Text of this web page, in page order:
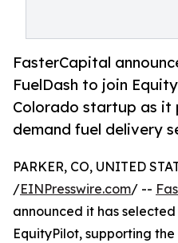
FasterCapital
FuelDash to join
Colorado startup as it
demand fuel delivery
PARKER, CO, UNITED
/EINPresswire.com/ --
announced it has selected
EquityPilot, supporting